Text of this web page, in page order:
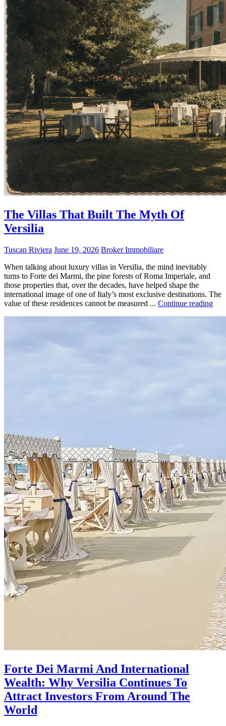
The Villas That Built The Myth Of
Versilia
Tuscan Riviera June 19, 2026 Broker Immobiliare
When talking about luxury villas in Versilia, the mind inevitably
turns to Forte dei Marmi, the pine forests of Roma Imperiale, and
those properties that, over the decades, have helped shape the
international image of one of Italy’s most exclusive destinations. The
value of these residences cannot be measured ... Continue reading
Forte Dei Marmi And International
Wealth: Why Versilia Continues To
Attract Investors From Around The
World